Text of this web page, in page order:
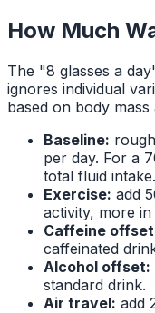
How Much
The "8 glasses a
ignores individual
based on body mass
Baseline:
per day. For a
total fluid intake.
Exercise: add
activity, more in
Caffeine
caffeinated
Alcohol offset:
standard drink.
Air travel: add